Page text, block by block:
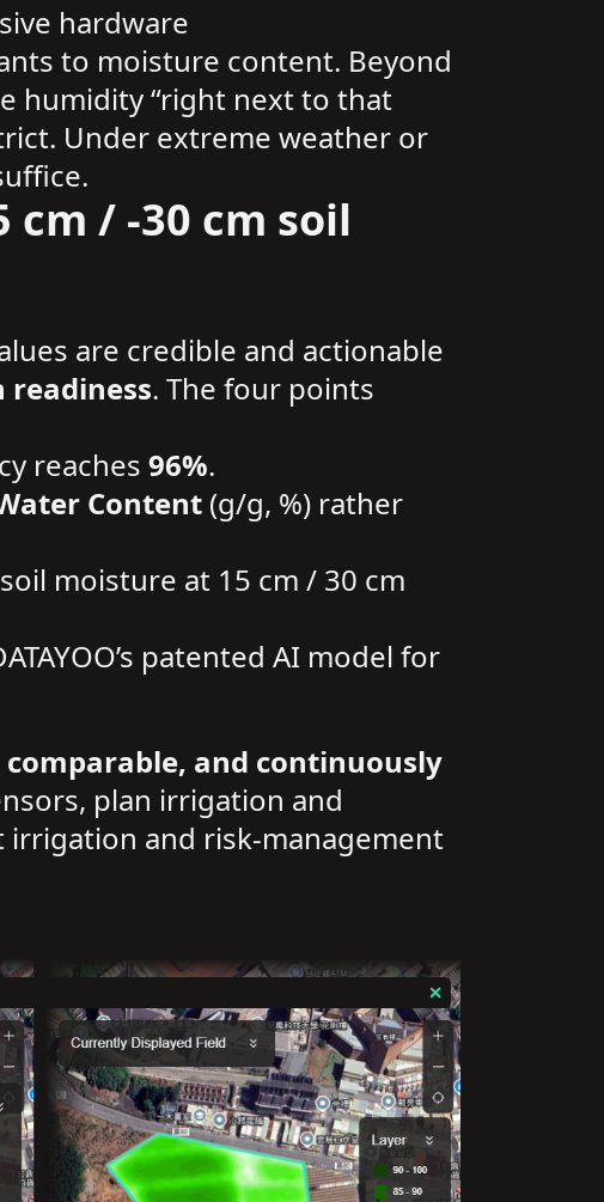
hardware
to moisture content. Beyond
humidity “right next to that
Under extreme weather or
/ -30 cm soil
are credible and actionable
readiness. The four points
reaches 96%.
Content (g/g, %) rather
moisture at 15 cm / 30 cm
patented AI model for
and continuously
plan irrigation and
and risk-management